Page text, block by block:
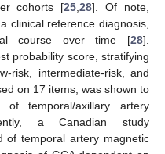
cohorts [25,28]. Of note,
clinical reference diagnosis,
course over time [28].
probability score, stratifying
risk, intermediate-risk, and
on 17 items, was shown to
temporal/axillary artery
a Canadian study
of temporal artery magnetic